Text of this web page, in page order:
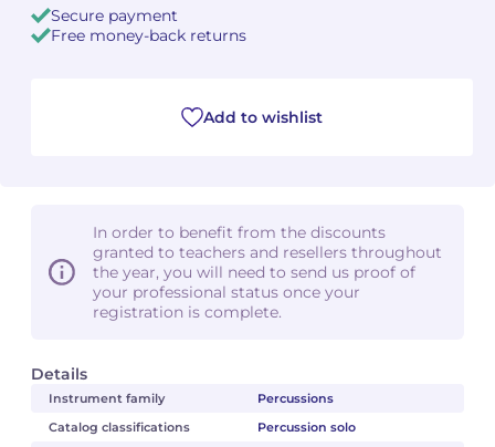
Details
Instrument family
Percussions
Catalog classifications
Percussion solo
Secure payment
Free money-back returns
Add to wishlist
In order to benefit from the discounts
granted to teachers and resellers throughout
the year, you will need to send us proof of
your professional status once your
registration is complete.
Camille PÉPIN
Dimitri TCHESNOKOV
Fabien TOUCHARD
Fabien WAKSMAN
Camille PÉPIN
Dimitri TCHESNOKOV
Fabien TOUCHARD
Fabien WAKSMAN